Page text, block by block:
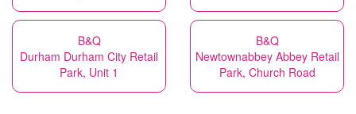
B&Q
Durham Durham City Retail
Park, Unit 1
B&Q
Newtownabbey Abbey Retail
Park, Church Road